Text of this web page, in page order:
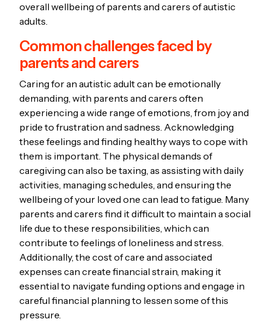
overall wellbeing of parents and carers of autistic
adults.
Common challenges faced by
parents and carers
Caring for an autistic adult can be emotionally
demanding, with parents and carers often
experiencing a wide range of emotions, from joy and
pride to frustration and sadness. Acknowledging
these feelings and finding healthy ways to cope with
them is important. The physical demands of
caregiving can also be taxing, as assisting with daily
activities, managing schedules, and ensuring the
wellbeing of your loved one can lead to fatigue. Many
parents and carers find it difficult to maintain a social
life due to these responsibilities, which can
contribute to feelings of loneliness and stress.
Additionally, the cost of care and associated
expenses can create financial strain, making it
essential to navigate funding options and engage in
careful financial planning to lessen some of this
pressure.